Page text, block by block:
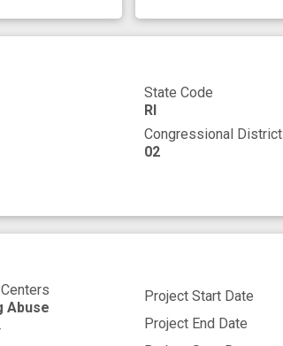
State Code
RI
Congressional District
02
Abuse
Project Start Date
Project End Date